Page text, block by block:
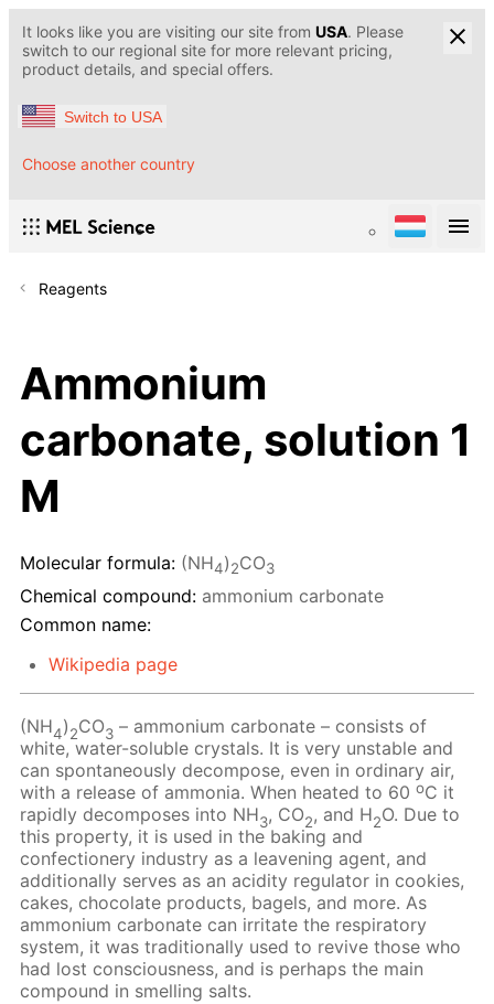
It looks like you are visiting our site from USA. Please
switch to our regional site for more relevant pricing,
product details, and special offers.
Switch to USA
Choose another country
Reagents
Ammonium
carbonate, solution 1
M
Molecular formula: (NH4)2CO3
Chemical compound: ammonium carbonate
Common name:
Wikipedia page
(NH4)2CO3 – ammonium carbonate – consists of
white, water-soluble crystals. It is very unstable and
can spontaneously decompose, even in ordinary air,
with a release of ammonia. When heated to 60oC it
rapidly decomposes into NH3, CO2, and H2O. Due to
this property, it is used in the baking and
confectionery industry as a leavening agent, and
additionally serves as an acidity regulator in cookies,
cakes, chocolate products, bagels, and more. As
ammonium carbonate can irritate the respiratory
system, it was traditionally used to revive those who
had lost consciousness, and is perhaps the main
compound in smelling salts.